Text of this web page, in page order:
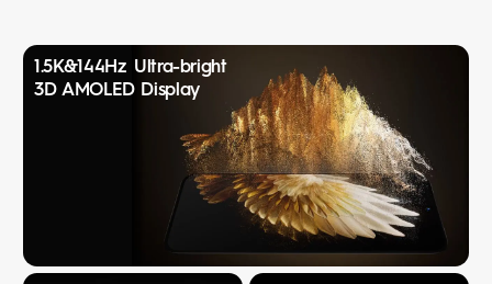
1.5K&144Hz Ultra-bright
3D AMOLED Display